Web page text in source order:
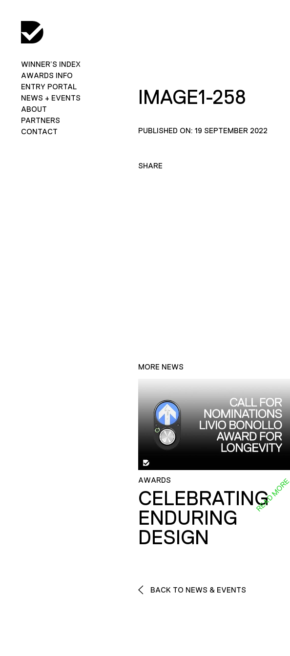
WINNER’S INDEX
AWARDS INFO
ENTRY PORTAL
NEWS + EVENTS
ABOUT
PARTNERS
CONTACT
IMAGE1-258
PUBLISHED ON: 19 SEPTEMBER 2022
SHARE
MORE NEWS
AWARDS
CELEBRATING
ENDURING
DESIGN
READ MORE
BACK TO NEWS & EVENTS